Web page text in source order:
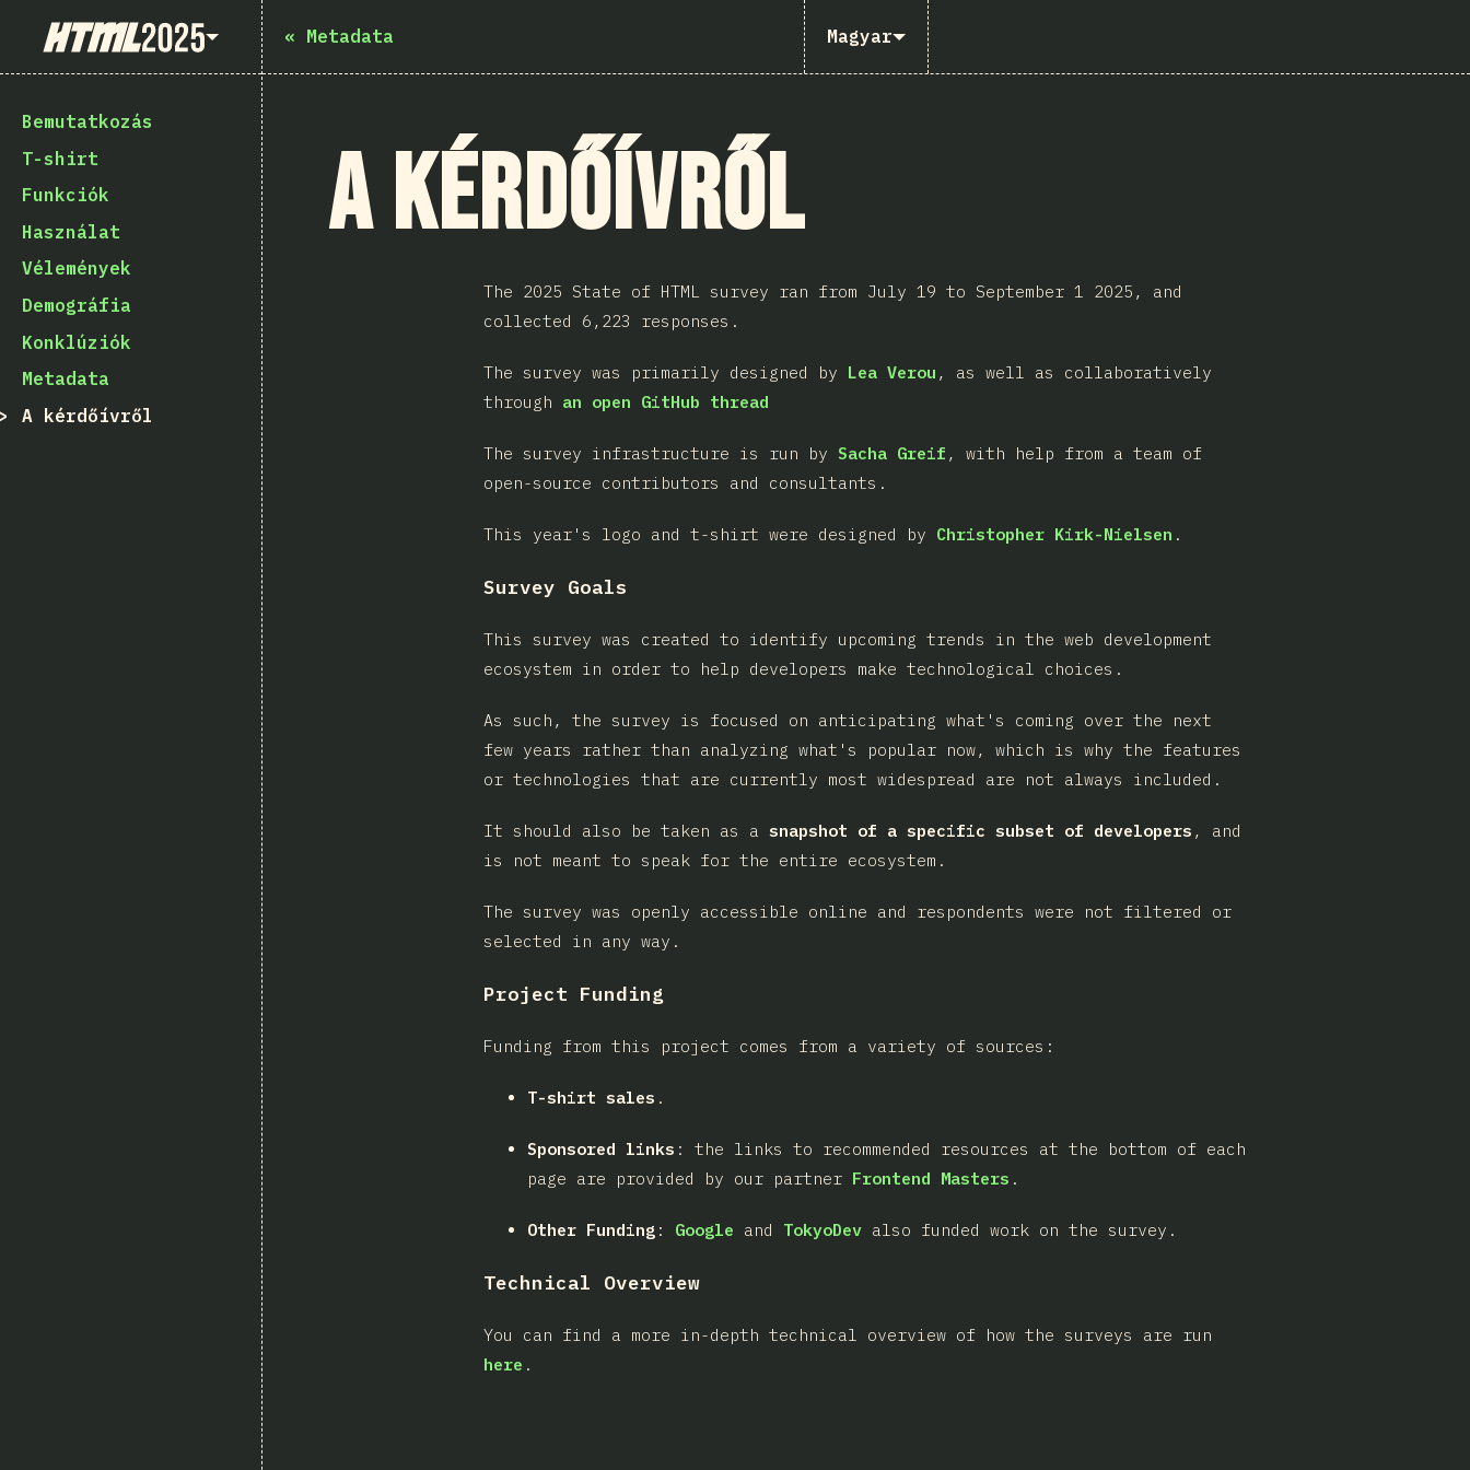
State of HTML 2025
Bemutatkozás
T-shirt
Funkciók
Használat
Vélemények
Demográfia
Konklúziók
Metadata
A kérdőívről
« Metadata Magyar
A kérdőívről
The 2025 State of HTML survey ran from July 19 to September 1 2025, and
collected 6,223 responses.
The survey was primarily designed by Lea Verou , as well as collaboratively
through an open GitHub thread
The survey infrastructure is run by Sacha Greif , with help from a team of
open-source contributors and consultants.
This year's logo and t-shirt were designed by Christopher Kirk-Nielsen .
Survey Goals
This survey was created to identify upcoming trends in the web development
ecosystem in order to help developers make technological choices.
As such, the survey is focused on anticipating what's coming over the next
few years rather than analyzing what's popular now, which is why the features
or technologies that are currently most widespread are not always included.
It should also be taken as a snapshot of a specific subset of developers , and
is not meant to speak for the entire ecosystem.
The survey was openly accessible online and respondents were not filtered or
selected in any way.
Project Funding
Funding from this project comes from a variety of sources:
T-shirt sales .
Sponsored links : the links to recommended resources at the bottom of each
page are provided by our partner Frontend Masters .
Other Funding : Google and TokyoDev also funded work on the survey.
Technical Overview
You can find a more in-depth technical overview of how the surveys are run
here .